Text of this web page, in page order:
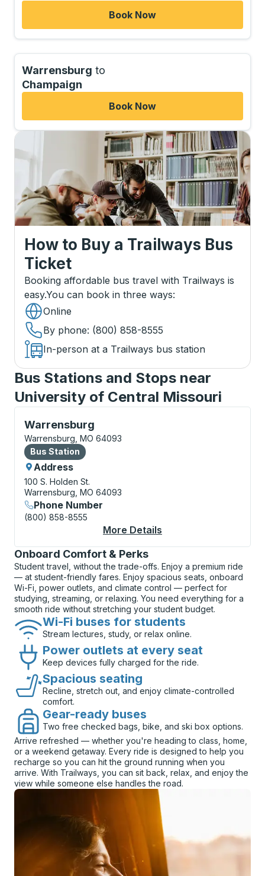
Book Now
Warrensburg to
Champaign
Book Now
How to Buy a Trailways Bus
Ticket
Booking affordable bus travel with Trailways is
easy.You can book in three ways:
Online
By phone: (800) 858-8555
In-person at a Trailways bus station
Bus Stations and Stops near
University of Central Missouri
Warrensburg
Bus Station, use arrow keys or tab to explore more
Warrensburg, MO 64093
Bus Station
Bus Station
Address
100 S. Holden St.
Warrensburg, MO 64093
Phone Number
(800) 858-8555
More Details
Onboard Comfort & Perks
Student travel, without the trade-offs. Enjoy a premium ride
— at student-friendly fares. Enjoy spacious seats, onboard
Wi-Fi, power outlets, and climate control — perfect for
studying, streaming, or relaxing. You need everything for a
smooth ride without stretching your student budget.
Wi-Fi buses for students
Stream lectures, study, or relax online.
Power outlets at every seat
Keep devices fully charged for the ride.
Spacious seating
Recline, stretch out, and enjoy climate-controlled
comfort.
Gear-ready buses
Two free checked bags, bike, and ski box options.
Arrive refreshed — whether you're heading to class, home,
or a weekend getaway. Every ride is designed to help you
recharge so you can hit the ground running when you
arrive. With Trailways, you can sit back, relax, and enjoy the
view while someone else handles the road.